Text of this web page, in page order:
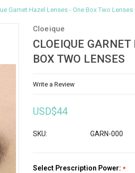
Garnet Hazel Lenses - One Box Two Lenses
Cloeique
CLOEIQUE
BOX TWO LENSES
Write a Review
USD$44
SKU: GARN-000
Select Prescription Power: *